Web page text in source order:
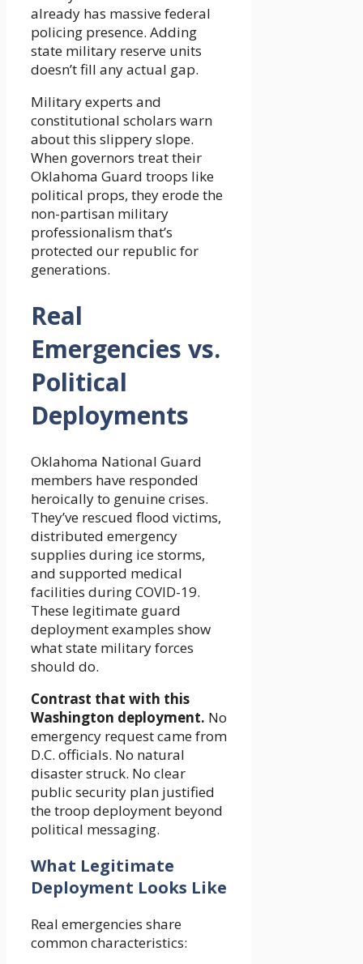
already has massive federal
policing presence. Adding
state military reserve units
doesn’t fill any actual gap.
Military experts and
constitutional scholars warn
about this slippery slope.
When governors treat their
Oklahoma Guard troops like
political props, they erode the
non-partisan military
professionalism that’s
protected our republic for
generations.
Real
Emergencies vs.
Political
Deployments
Oklahoma National Guard
members have responded
heroically to genuine crises.
They’ve rescued flood victims,
distributed emergency
supplies during ice storms,
and supported medical
facilities during COVID-19.
These legitimate guard
deployment examples show
what state military forces
should do.
Contrast that with this
Washington deployment. No
emergency request came from
D.C. officials. No natural
disaster struck. No clear
public security plan justified
the troop deployment beyond
political messaging.
What Legitimate
Deployment Looks Like
Real emergencies share
common characteristics: